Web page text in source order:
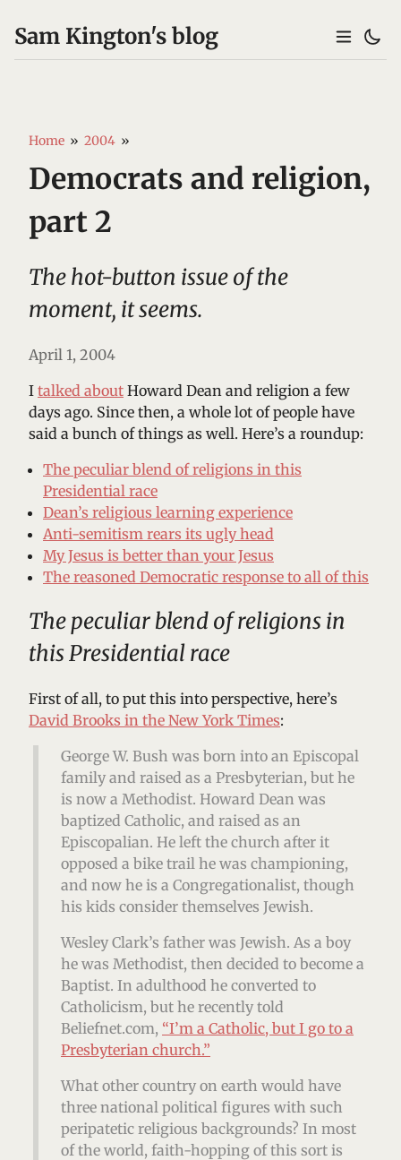
Sam Kington's blog
Home » 2004 »
Democrats and religion,
part 2
The hot-button issue of the
moment, it seems.
April 1, 2004
I talked about Howard Dean and religion a few
days ago. Since then, a whole lot of people have
said a bunch of things as well. Here’s a roundup:
The peculiar blend of religions in this
Presidential race
Dean’s religious learning experience
Anti-semitism rears its ugly head
My Jesus is better than your Jesus
The reasoned Democratic response to all of this
The peculiar blend of religions in
this Presidential race
First of all, to put this into perspective, here’s
David Brooks in the New York Times:
George W. Bush was born into an Episcopal
family and raised as a Presbyterian, but he
is now a Methodist. Howard Dean was
baptized Catholic, and raised as an
Episcopalian. He left the church after it
opposed a bike trail he was championing,
and now he is a Congregationalist, though
his kids consider themselves Jewish.
Wesley Clark’s father was Jewish. As a boy
he was Methodist, then decided to become a
Baptist. In adulthood he converted to
Catholicism, but he recently told
Beliefnet.com, “I’m a Catholic, but I go to a
Presbyterian church.”
What other country on earth would have
three national political figures with such
peripatetic religious backgrounds? In most
of the world, faith-hopping of this sort is